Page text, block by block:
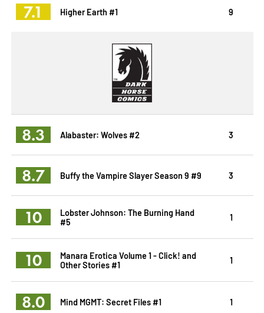
7.1 Higher Earth #1 9
8.3 Alabaster: Wolves #2 3
8.7 Buffy the Vampire Slayer Season 9 #9 3
10
Lobster Johnson: The Burning Hand
#5
1
10
Manara Erotica Volume 1 - Click! and
Other Stories #1
1
8.0 Mind MGMT: Secret Files #1 1